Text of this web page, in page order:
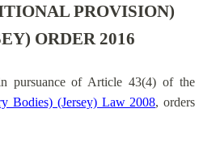
PROVISION)
ORDER 2016
pursuance of Article 43(4) of the
Bodies) (Jersey) Law 2008, orders